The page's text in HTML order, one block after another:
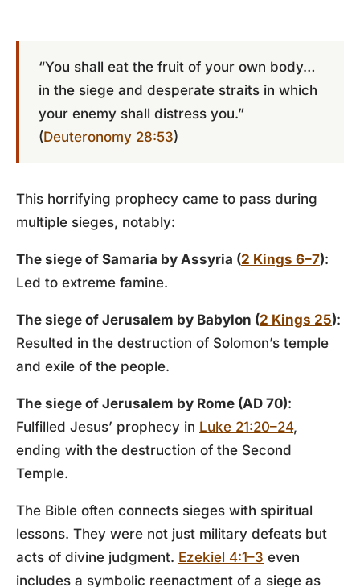
“You shall eat the fruit of your own body…
in the siege and desperate straits in which
your enemy shall distress you.”
(Deuteronomy 28:53)
This horrifying prophecy came to pass during
multiple sieges, notably:
The siege of Samaria by Assyria (2 Kings 6–7):
Led to extreme famine.
The siege of Jerusalem by Babylon (2 Kings 25):
Resulted in the destruction of Solomon’s temple
and exile of the people.
The siege of Jerusalem by Rome (AD 70):
Fulfilled Jesus’ prophecy in Luke 21:20–24,
ending with the destruction of the Second
Temple.
The Bible often connects sieges with spiritual
lessons. They were not just military defeats but
acts of divine judgment. Ezekiel 4:1–3 even
includes a symbolic reenactment of a siege as